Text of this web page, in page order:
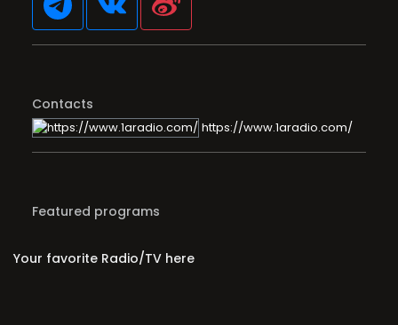
Contacts
https://www.1aradio.com/
Featured programs
Your favorite Radio/TV here